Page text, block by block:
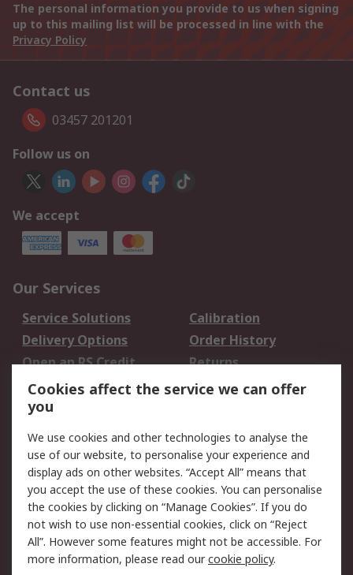
The personal information you provide to us when signing
up to this mailing list will be processed in line with the
Privacy Policy
Contact us
03457 201201
Follow us on
We accept
Our Services
Service Solutions
Calibration
Delivery Options
Order History
Open an RS Credit
Account
Returns
Scheduled Orders
Legal
Cookie Policy
Email Security
Privacy Policy -
Updated
Website Terms
Terms and Conditions
of Sale
Cookies affect the service we can offer
you
We use cookies and other technologies to analyse the
use of our website, to personalise your experience and
display ads on other websites. “Accept All” means that
you accept the use of these cookies. You can personalise
the cookies by clicking on “Manage Cookies”. If you do
not wish to use non-essential cookies, click on “Reject
All”. However some features might not be accessible. For
more information, please read ourcookie policy.